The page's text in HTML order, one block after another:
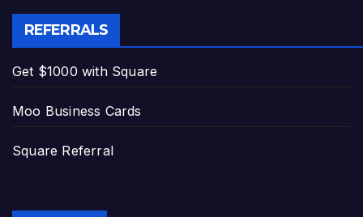
REFERRALS
Get $1000 with Square
Moo Business Cards
Square Referral